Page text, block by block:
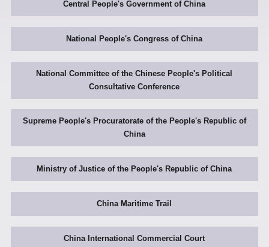
Central People's Government of China
National People's Congress of China
National Committee of the Chinese People's Political
Consultative Conference
Supreme People's Procuratorate of the People's Republic of
China
Ministry of Justice of the People's Republic of China
China Maritime Trail
China International Commercial Court